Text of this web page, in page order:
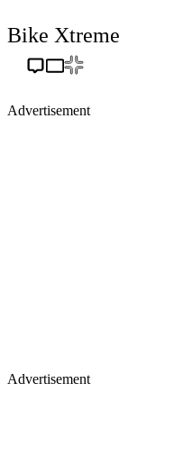
Bike Xtreme
Advertisement
Advertisement